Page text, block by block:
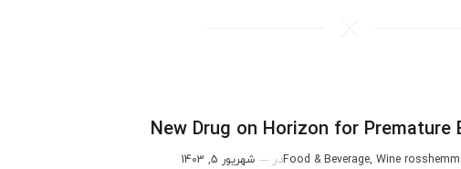
New Drug on Horizon for Premature
Food & Beverage, Wineدر شهریور 5, 1403